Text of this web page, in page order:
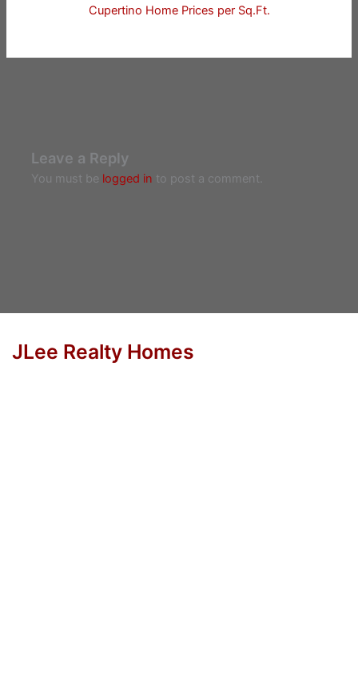
Cupertino Home Prices per Sq.Ft.
Leave a Reply
You must be logged in to post a comment.
JLee Realty Homes